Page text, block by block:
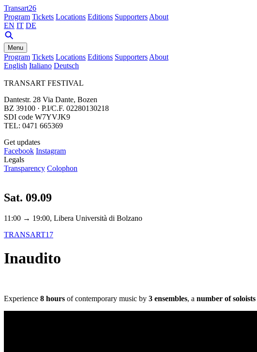
Transart26
Program Tickets Locations Editions Supporters About
EN IT DE
Menu
Program Tickets Locations Editions Supporters About
English Italiano Deutsch
TRANSART FESTIVAL
Dantestr. 28 Via Dante, Bozen
BZ 39100 · P.I/C.F. 02280130218
SDI code W7YVJK9
TEL: 0471 665369
Get updates
Facebook Instagram
Legals
Transparency Colophon
Sat. 09.09
11:00 → 19:00, Libera Università di Bolzano
TRANSART17
Inaudito
Experience 8 hours of contemporary music by 3 ensembles, a number of soloists